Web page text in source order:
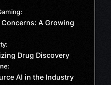
A Growing
Drug Discovery
AI in the Industry